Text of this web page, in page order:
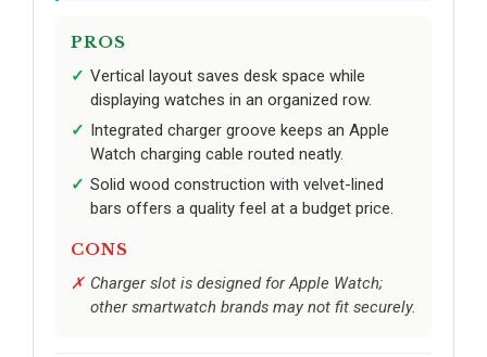
PROS
Vertical layout saves desk space while
displaying watches in an organized row.
Integrated charger groove keeps an Apple
Watch charging cable routed neatly.
Solid wood construction with velvet-lined
bars offers a quality feel at a budget price.
CONS
Charger slot is designed for Apple Watch;
other smartwatch brands may not fit securely.